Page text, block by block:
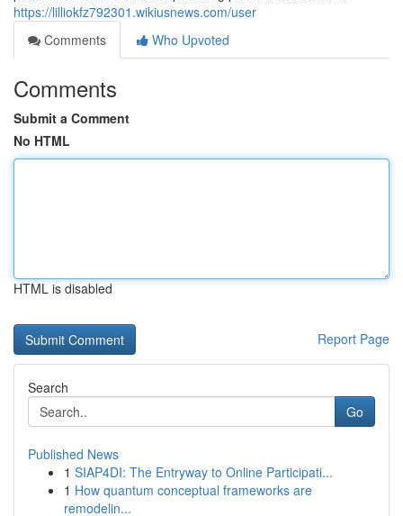
https://lilliokfz792301.wikiusnews.com/user
Comments
Who Upvoted
Comments
Submit a Comment
No HTML
HTML is disabled
Report Page
Search
Go
Published News
1 SIAP4DI: The Entryway to Online Participati...
1 How quantum conceptual frameworks are
remodelin...